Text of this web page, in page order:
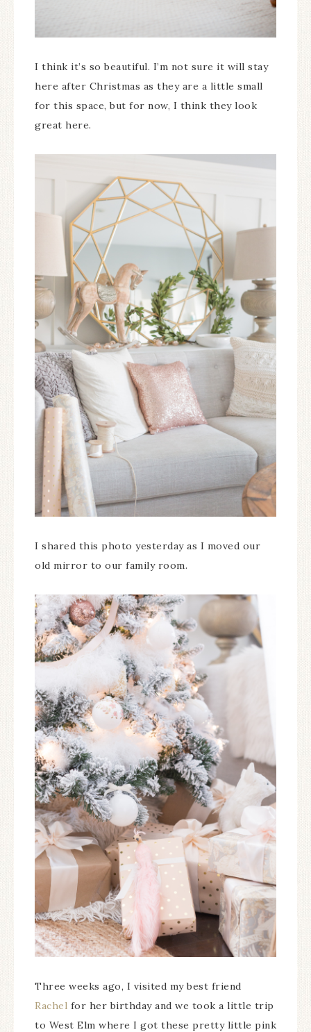
I think it’s so beautiful. I’m not sure it will stay
here after Christmas as they are a little small
for this space, but for now, I think they look
great here.
I shared this photo yesterday as I moved our
old mirror to our family room.
Three weeks ago, I visited my best friend
Rachel for her birthday and we took a little trip
to West Elm where I got these pretty little pink